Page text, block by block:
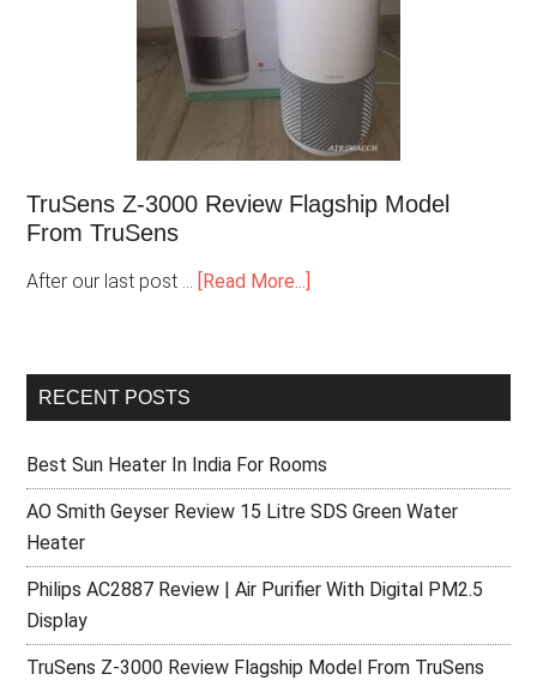
TruSens Z-3000 Review Flagship Model
From TruSens
After our last post … [Read More...]
RECENT POSTS
Best Sun Heater In India For Rooms
AO Smith Geyser Review 15 Litre SDS Green Water
Heater
Philips AC2887 Review | Air Purifier With Digital PM2.5
Display
TruSens Z-3000 Review Flagship Model From TruSens